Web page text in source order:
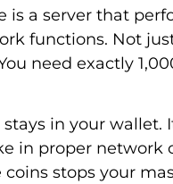
is a server that
functions. Not
need exactly
in your wallet.
in proper network
coins stops your